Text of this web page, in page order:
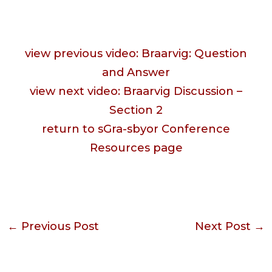
view previous video: Braarvig: Question
and Answer
view next video: Braarvig Discussion –
Section 2
return to sGra-sbyor Conference
Resources page
← Previous Post Next Post →